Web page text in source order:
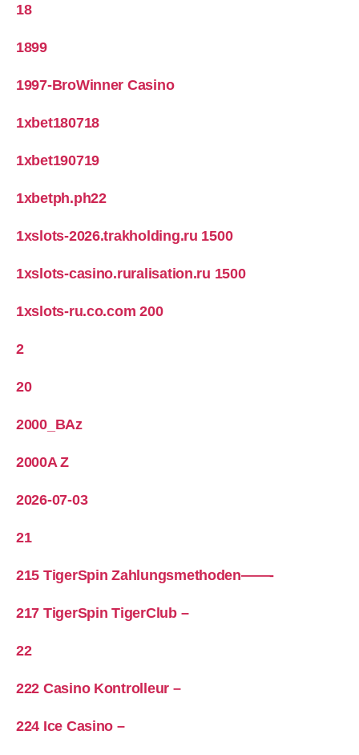
18
1899
1997-BroWinner Casino
1xbet180718
1xbet190719
1xbetph.ph22
1xslots-2026.trakholding.ru 1500
1xslots-casino.ruralisation.ru 1500
1xslots-ru.co.com 200
2
20
2000_BAz
2000A Z
2026-07-03
21
215 TigerSpin Zahlungsmethoden——-
217 TigerSpin TigerClub –
22
222 Casino Kontrolleur –
224 Ice Casino –